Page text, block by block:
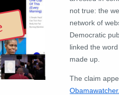
not true: the
network of
Democratic
linked the
made up.
The claim